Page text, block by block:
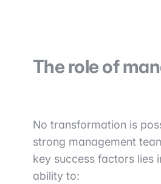
The role of
No transformation is
strong management
key success factors lies
ability to: